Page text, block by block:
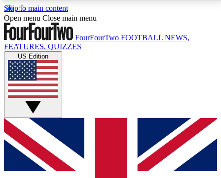
Skip to main content
17
MEMBER FEATURESACCESS AVAILABLE
Live Q&A Sessions
Weekly interactive sessions
GET CLUB ACCESS QUICK
For the quickest way to join, simply enter your email
below and get access. We will send a confirmation
and sign you up to our newsletter to keep you
Open menu Close main menu
FourFourTwo FOOTBALL NEWS,
FEATURES, QUIZZES
US Edition